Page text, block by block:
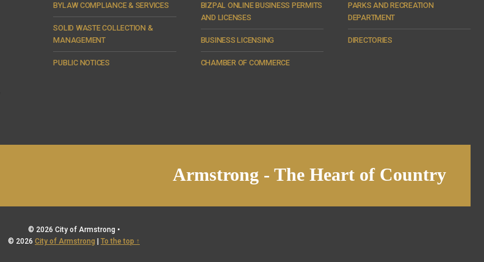
BYLAW COMPLIANCE & SERVICES
SOLID WASTE COLLECTION &
MANAGEMENT
PUBLIC NOTICES
BIZPAL ONLINE BUSINESS PERMITS
AND LICENSES
BUSINESS LICENSING
CHAMBER OF COMMERCE
PARKS AND RECREATION
DEPARTMENT
DIRECTORIES
Armstrong - The Heart of Country
© 2026 City of Armstrong •
© 2026 City of Armstrong To the top ↑